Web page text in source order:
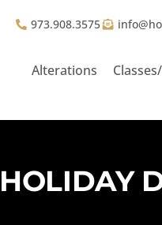
973.908.3575
Alterations
HOLIDAY